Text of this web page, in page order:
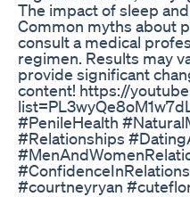
The impact of sleep
Common myths about
consult a medical
regimen. Results may
provide significant
content! https://
#PenileHealth
#Relationships
#courtneyryan